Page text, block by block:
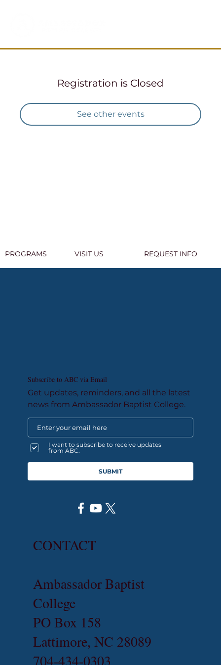
Registration is Closed
See other events
PROGRAMS VISIT US REQUEST INFO
SUBMIT
I want to subscribe to receive updates
from ABC.
Subscribe to ABC via Email
Get updates, reminders, and all the latest
news from Ambassador Baptist College.
CONTACT
Ambassador Baptist
College
PO Box 158
Lattimore, NC 28089
704-434-0303